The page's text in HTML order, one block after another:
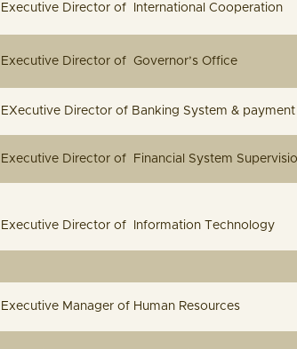
Executive Director of
Executive Director of
EXecutive Director of
Executive Director of
Executive Director of
Executive Manager of